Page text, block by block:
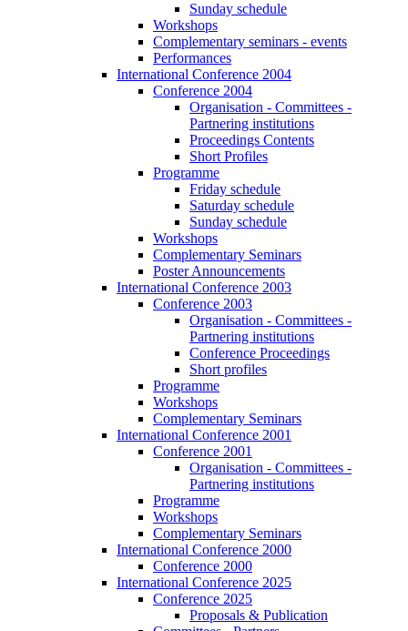
Sunday schedule
Workshops
Complementary seminars - events
Performances
International Conference 2004
Conference 2004
Organisation - Committees -
Partnering institutions
Proceedings Contents
Short Profiles
Programme
Friday schedule
Saturday schedule
Sunday schedule
Workshops
Complementary Seminars
Poster Announcements
International Conference 2003
Conference 2003
Organisation - Committees -
Partnering institutions
Conference Proceedings
Short profiles
Programme
Workshops
Complementary Seminars
International Conference 2001
Conference 2001
Organisation - Committees -
Partnering institutions
Programme
Workshops
Complementary Seminars
International Conference 2000
Conference 2000
International Conference 2025
Conference 2025
Proposals & Publication